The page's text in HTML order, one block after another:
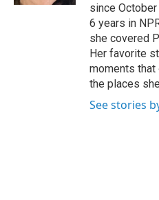
since
6 years in
she covered
Her favorite
moments
the places
See stories